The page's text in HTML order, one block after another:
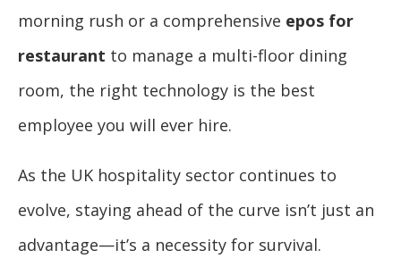
morning rush or a comprehensive epos for
restaurant to manage a multi-floor dining
room, the right technology is the best
employee you will ever hire.
As the UK hospitality sector continues to
evolve, staying ahead of the curve isn’t just an
advantage—it’s a necessity for survival.